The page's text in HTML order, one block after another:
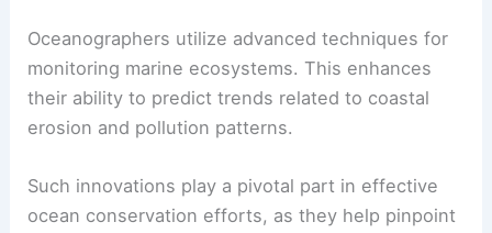
Oceanographers utilize advanced techniques for
monitoring marine ecosystems. This enhances
their ability to predict trends related to coastal
erosion and pollution patterns.
Such innovations play a pivotal part in effective
ocean conservation efforts, as they help pinpoint